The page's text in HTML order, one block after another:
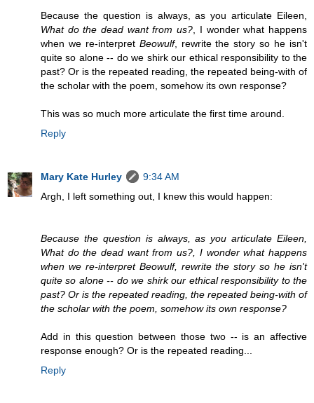
Because the question is always, as you articulate Eileen,
What do the dead want from us? , I wonder what happens
when we re-interpret Beowulf, rewrite the story so he isn't
quite so alone -- do we shirk our ethical responsibility to the
past? Or is the repeated reading, the repeated being-with of
the scholar with the poem, somehow its own response?
This was so much more articulate the first time around.
Reply
Mary Kate Hurley
9:34 AM
Argh, I left something out, I knew this would happen:
Because the question is always, as you articulate Eileen,
What do the dead want from us?, I wonder what happens
when we re-interpret Beowulf, rewrite the story so he isn't
quite so alone -- do we shirk our ethical responsibility to the
past? Or is the repeated reading, the repeated being-with of
the scholar with the poem, somehow its own response?
Add in this question between those two -- is an affective
response enough? Or is the repeated reading...
Reply